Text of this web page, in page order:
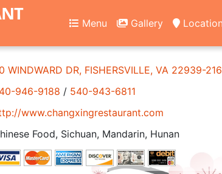
Menu Gallery Location
WINDWARD DR, FISHERSVILLE, VA 22939-
946-9188 / 540-943-6811
www.changxingrestaurant.com
Food, Sichuan, Mandarin, Hunan